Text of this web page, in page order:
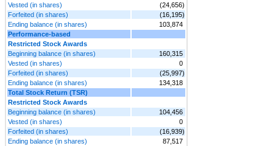
Vested (in shares)
(24,656)
Forfeited (in shares)
(16,195)
Ending balance (in shares)
103,874
Performance-based
Restricted Stock Awards
Beginning balance (in shares)
160,315
Vested (in shares)
0
Forfeited (in shares)
(25,997)
Ending balance (in shares)
134,318
Total Stock Return (TSR)
Restricted Stock Awards
Beginning balance (in shares)
104,456
Vested (in shares)
0
Forfeited (in shares)
(16,939)
Ending balance (in shares)
87,517